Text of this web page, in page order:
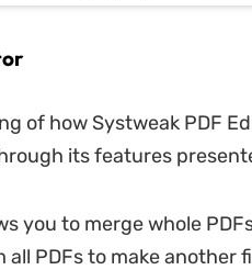
of how Systweak PDF
its features
you to merge whole
PDFs to make another